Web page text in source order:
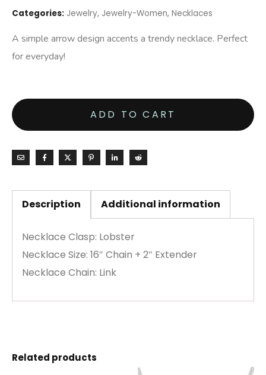
Categories: Jewelry, Jewelry-Women, Necklaces
A simple arrow design accents a trendy necklace. Perfect
for everyday!
ADD TO CART
Description Additional information
Necklace Clasp: Lobster
Necklace Size: 16″ Chain + 2″ Extender
Necklace Chain: Link
Related products